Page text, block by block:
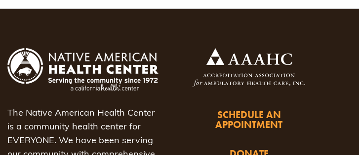
The Native American Health Center
is a community health center for
EVERYONE. We have been serving
SCHEDULE AN
APPOINTMENT